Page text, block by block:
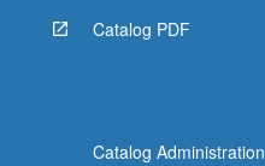
Catalog PDF
Catalog Administration